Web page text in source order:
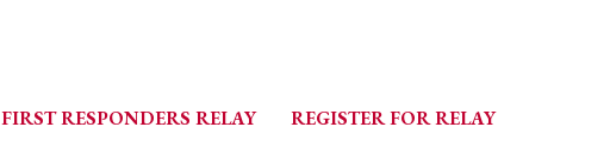
FIRST RESPONDERS RELAY REGISTER FOR RELAY